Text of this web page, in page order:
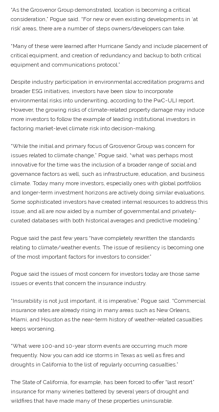
“As the Grosvenor Group demonstrated, location is becoming a critical
consideration,” Pogue said. “For new or even existing developments in ‘at
risk’ areas, there are a number of steps owners/developers can take.
“Many of these were learned after Hurricane Sandy and include placement of
critical equipment, and creation of redundancy and backup to both critical
equipment and communications protocol.”
Despite industry participation in environmental accreditation programs and
broader ESG initiatives, investors have been slow to incorporate
environmental risks into underwriting, according to the PwC-ULI report.
However, the growing risks of climate-related property damage may induce
more investors to follow the example of leading institutional investors in
factoring market-level climate risk into decision-making.
“While the initial and primary focus of Grosvenor Group was concern for
issues related to climate change,” Pogue said, “what was perhaps most
innovative for the time was the inclusion of a broader range of social and
governance factors as well, such as infrastructure, education, and business
climate. Today many more investors, especially ones with global portfolios
and longer-term investment horizons are actively doing similar evaluations.
Some sophisticated investors have created internal resources to address this
issue, and all are now aided by a number of governmental and privately-
curated databases with both historical averages and predictive modeling.”
Pogue said the past few years “have completely rewritten the standards
relating to climate/weather events. The issue of resiliency is becoming one
of the most important factors for investors to consider.”
Pogue said the issues of most concern for investors today are those same
issues or events that concern the insurance industry.
“Insurability is not just important, it is imperative,” Pogue said. “Commercial
insurance rates are already rising in many areas such as New Orleans,
Miami, and Houston as the near-term history of weather-related casualties
keeps worsening.
“What were 100-and 10-year storm events are occurring much more
frequently. Now you can add ice storms in Texas as well as fires and
droughts in California to the list of regularly occurring casualties.”
The State of California, for example, has been forced to offer “last resort”
insurance for many wineries battered by several years of drought and
wildfires that have made many of these properties uninsurable.